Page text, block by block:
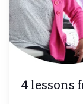
4 lessons